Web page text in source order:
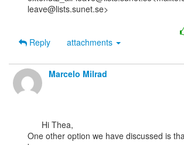
leave@lists.sunet.se>
Reply
attachments
Marcelo Milrad
One other option we have discussed is